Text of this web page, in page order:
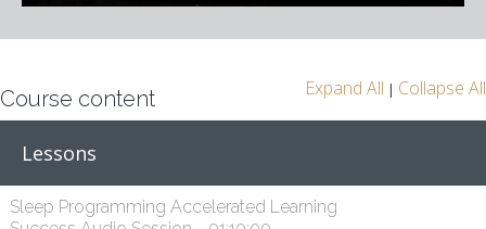
Course content Expand All | Collapse All
Lessons
Sleep Programming Accelerated Learning